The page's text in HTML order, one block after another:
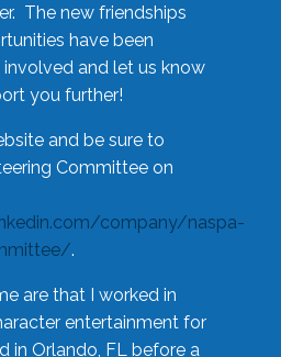
The new friendships
have been
and let us know
you further!
and be sure to
Committee on
company/naspa-
.
are that I worked in
entertainment for
in Orlando, FL before a